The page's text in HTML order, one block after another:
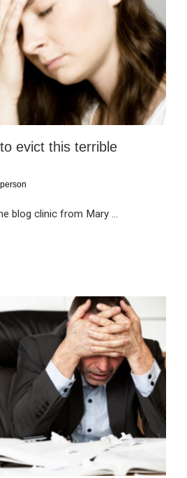
evict this terrible
blog clinic from Mary ...